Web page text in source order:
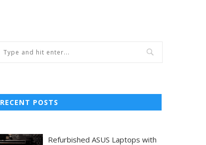
RECENT POSTS
Refurbished ASUS Laptops with